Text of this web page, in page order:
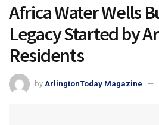
Africa Water Wells
Legacy Started by
Residents
by ArlingtonToday Magazine